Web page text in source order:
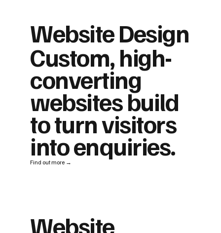
Website Design
Custom, high-
converting
websites build
to turn visitors
into enquiries.
Find out more →
Website